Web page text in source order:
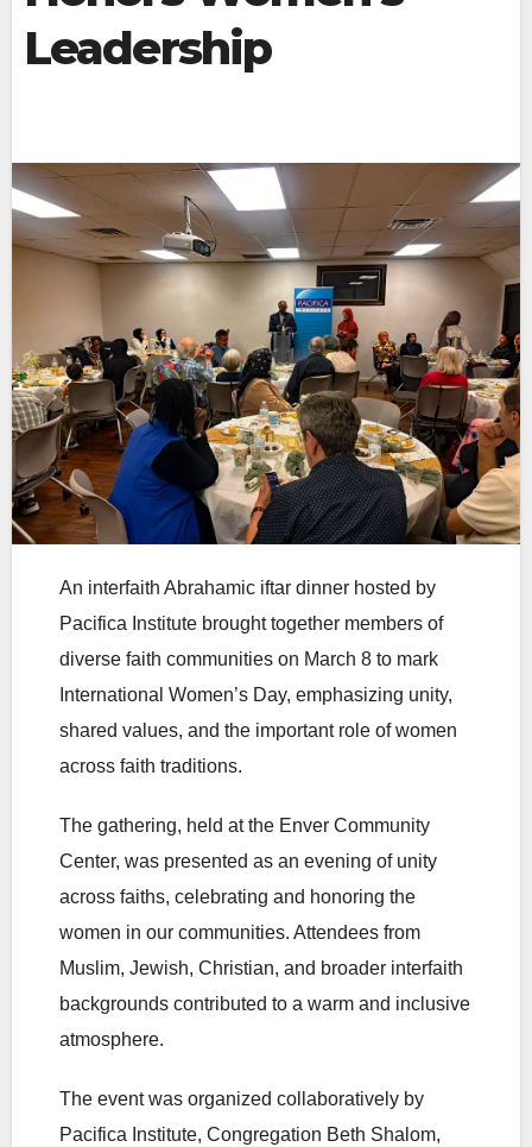
Leadership
An interfaith Abrahamic iftar dinner hosted by
Pacifica Institute brought together members of
diverse faith communities on March 8 to mark
International Women’s Day, emphasizing unity,
shared values, and the important role of women
across faith traditions.
The gathering, held at the Enver Community
Center, was presented as an evening of unity
across faiths, celebrating and honoring the
women in our communities. Attendees from
Muslim, Jewish, Christian, and broader interfaith
backgrounds contributed to a warm and inclusive
atmosphere.
The event was organized collaboratively by
Pacifica Institute, Congregation Beth Shalom,